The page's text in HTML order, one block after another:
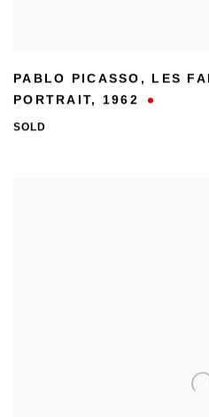
PABLO PICASSO , LES
PORTRAIT, 1962
SOLD